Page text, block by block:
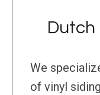
Dutch
We
of vinyl